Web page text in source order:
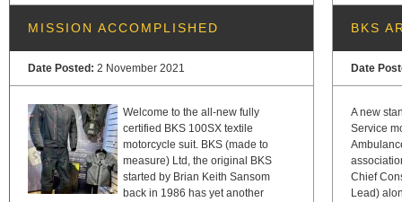
MISSION ACCOMPLISHED
Date Posted: 2 November 2021
Welcome to the all-new fully
certified BKS 100SX textile
motorcycle suit. BKS (made to
measure) Ltd, the original BKS
started by Brian Keith Sansom
back in 1986 has yet another
BKS
Date
A new
Service
Chief
Lead)